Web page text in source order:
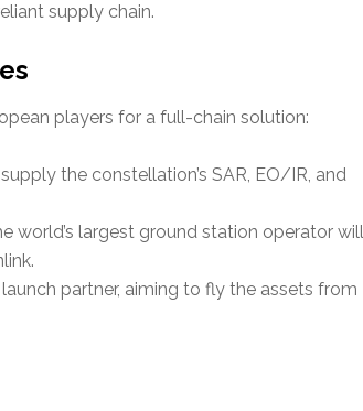
supply chain.
players for a full-chain solution:
the constellation’s SAR, EO/IR, and
world’s largest ground station operator will
partner, aiming to fly the assets from